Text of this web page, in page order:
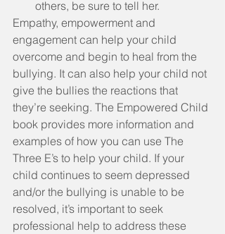
others, be sure to tell her.
Empathy, empowerment and
engagement can help your child
overcome and begin to heal from the
bullying. It can also help your child not
give the bullies the reactions that
they’re seeking. The Empowered Child
book provides more information and
examples of how you can use The
Three E’s to help your child. If your
child continues to seem depressed
and/or the bullying is unable to be
resolved, it’s important to seek
professional help to address these